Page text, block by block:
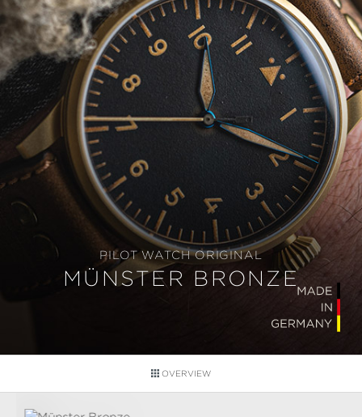
PILOT WATCH ORIGINAL
MÜNSTER BRONZE
OVERVIEW